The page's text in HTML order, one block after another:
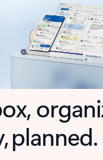
planned.